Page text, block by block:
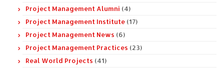
Project Management Alumni (4)
Project Management Institute (17)
Project Management News (6)
Project Management Practices (23)
Real World Projects (41)